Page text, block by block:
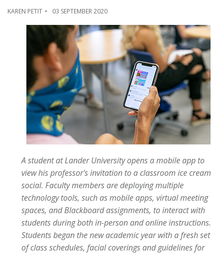
KAREN PETIT 03 SEPTEMBER 2020
A student at Lander University opens a mobile app to
view his professor's invitation to a classroom ice cream
social. Faculty members are deploying multiple
technology tools, such as mobile apps, virtual meeting
spaces, and Blackboard assignments, to interact with
students during both in-person and online instructions.
Students began the new academic year with a fresh set
of class schedules, facial coverings and guidelines for